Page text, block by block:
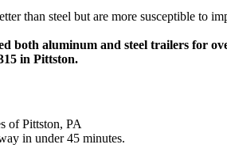
than steel but are more susceptible to
both aluminum and steel trailers for
in Pittston.
of Pittston, PA
in under 45 minutes.